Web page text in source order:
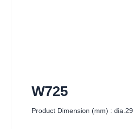
W725
Product Dimension (mm) :